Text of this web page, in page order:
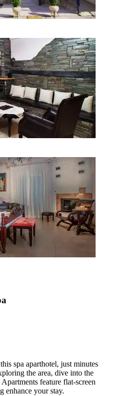
spa aparthotel, just minutes
the area, dive into the
feature flat-screen
enhance your stay.